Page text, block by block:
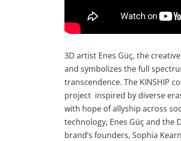
3D artist Enes Güç, the
and symbolizes the full
transcendence. The KINSHIP
project inspired by diverse
with hope of allyship across
technology, Enes Güç and the
brand’s founders, Sophia